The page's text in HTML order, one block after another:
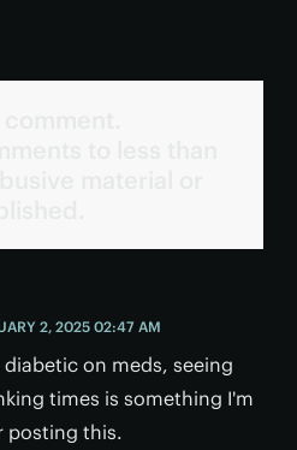
2, 2025 02:47 AM
on meds, seeing
times is something I'm
posting this.